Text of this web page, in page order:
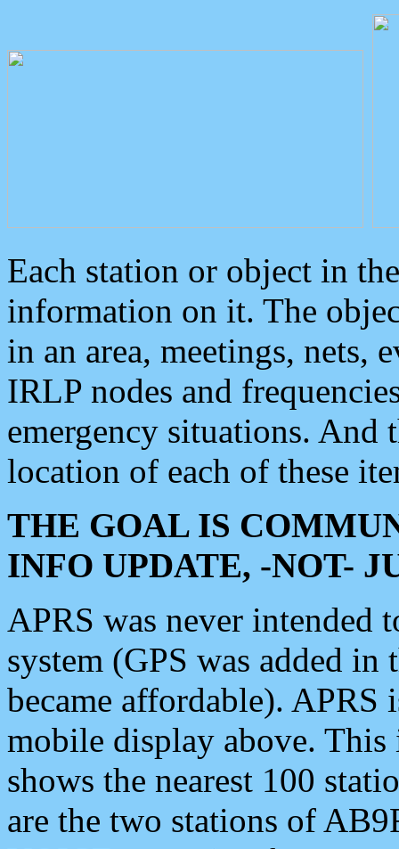
Each station or object in
information on it. The
in an area, meetings, nets,
IRLP nodes and
emergency situations. And
location of each of these
THE GOAL IS
INFO UPDATE, -NOT-
APRS was never intended
system (GPS was added
became affordable). APRS
mobile display above.
shows the nearest 100
are the two stations of